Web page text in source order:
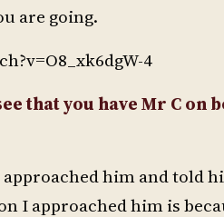
are going.
4
that you have Mr C
him and told
I approached him is